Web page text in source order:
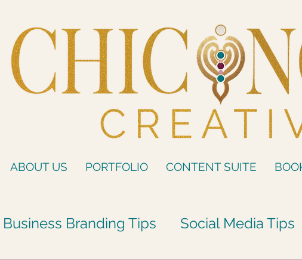
ABOUT US PORTFOLIO CONTENT SUITE
Business Branding Tips Social Media Tips